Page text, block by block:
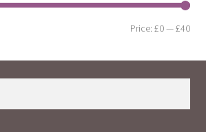
Min
Max
Price:£0—£40